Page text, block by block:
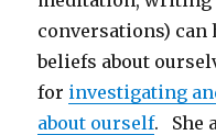
conversations) can
beliefs about
for investigating
about ourself. She